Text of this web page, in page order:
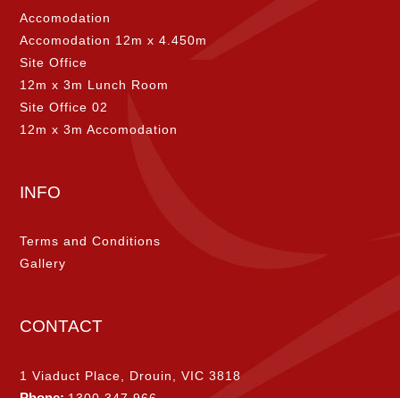
Accomodation
Accomodation 12m x 4.450m
Site Office
12m x 3m Lunch Room
Site Office 02
12m x 3m Accomodation
INFO
Terms and Conditions
Gallery
CONTACT
1 Viaduct Place, Drouin, VIC 3818